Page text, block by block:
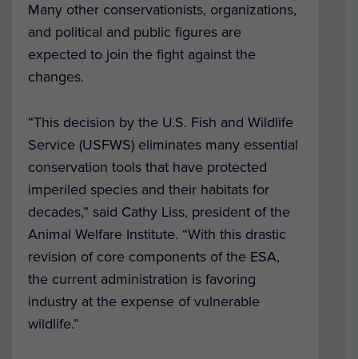
Many other conservationists, organizations,
and political and public figures are
expected to join the fight against the
changes.
“This decision by the U.S. Fish and Wildlife
Service (USFWS) eliminates many essential
conservation tools that have protected
imperiled species and their habitats for
decades,” said Cathy Liss, president of the
Animal Welfare Institute. “With this drastic
revision of core components of the ESA,
the current administration is favoring
industry at the expense of vulnerable
wildlife.”